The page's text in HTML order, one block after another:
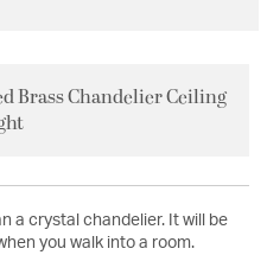
Brass Chandelier Ceiling
a crystal chandelier. It will be
you walk into a room.